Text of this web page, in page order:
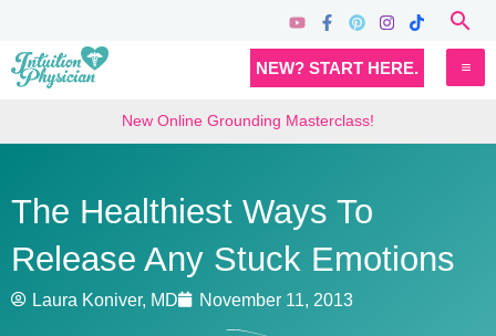
content
NEW? START HERE.
New Online Grounding Masterclass!
The Healthiest Ways To
Release Any Stuck Emotions
Laura Koniver, MD November 11, 2013